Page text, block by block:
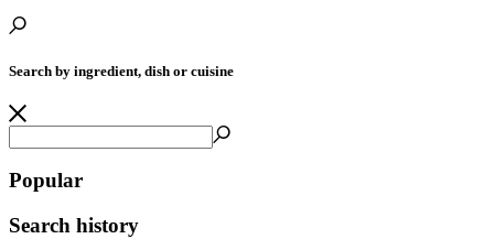
Search by ingredient, dish or cuisine
Popular
Search history